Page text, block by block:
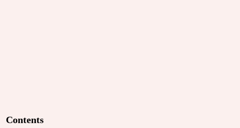
Contents